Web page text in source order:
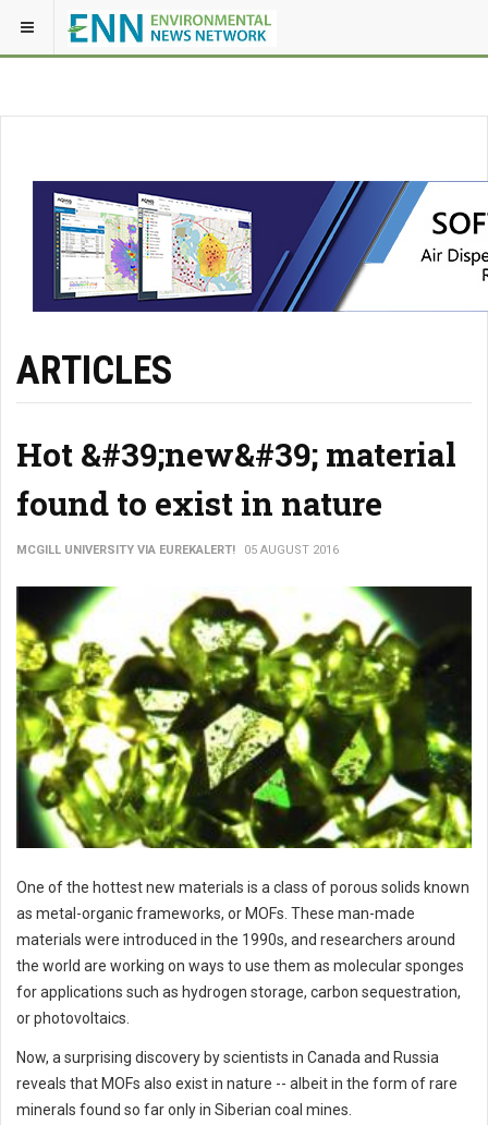
ARTICLES
Hot &#39;new&#39; material
found to exist in nature
MCGILL UNIVERSITY VIA EUREKALERT! 05 AUGUST 2016
One of the hottest new materials is a class of porous solids known
as metal-organic frameworks, or MOFs. These man-made
materials were introduced in the 1990s, and researchers around
the world are working on ways to use them as molecular sponges
for applications such as hydrogen storage, carbon sequestration,
or photovoltaics.
Now, a surprising discovery by scientists in Canada and Russia
reveals that MOFs also exist in nature -- albeit in the form of rare
minerals found so far only in Siberian coal mines.